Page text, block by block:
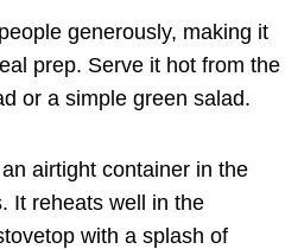
generously, making it
prep. Serve it hot from the
or a simple green salad.
airtight container in the
It reheats well in the
with a splash of